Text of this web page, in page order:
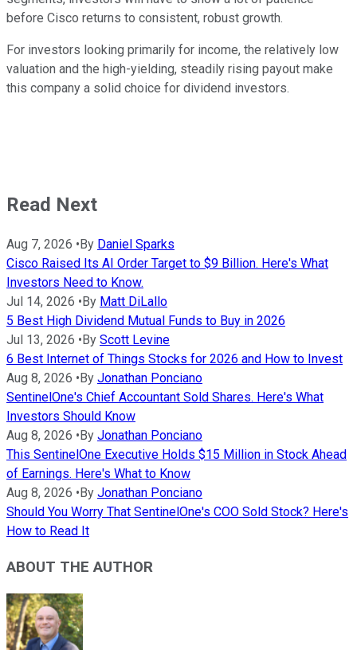
before Cisco returns to consistent, robust growth.
For investors looking primarily for income, the relatively low
valuation and the high-yielding, steadily rising payout make
this company a solid choice for dividend investors.
Read Next
Aug 7, 2026 • By Daniel Sparks
Cisco Raised Its AI Order Target to $9 Billion. Here's What
Investors Need to Know.
Jul 14, 2026 • By Matt DiLallo
5 Best High Dividend Mutual Funds to Buy in 2026
Jul 13, 2026 • By Scott Levine
6 Best Internet of Things Stocks for 2026 and How to Invest
Aug 8, 2026 • By Jonathan Ponciano
SentinelOne's Chief Accountant Sold Shares. Here's What
Investors Should Know
Aug 8, 2026 • By Jonathan Ponciano
This SentinelOne Executive Holds $15 Million in Stock Ahead
of Earnings. Here's What to Know
Aug 8, 2026 • By Jonathan Ponciano
Should You Worry That SentinelOne's COO Sold Stock? Here's
How to Read It
ABOUT THE AUTHOR